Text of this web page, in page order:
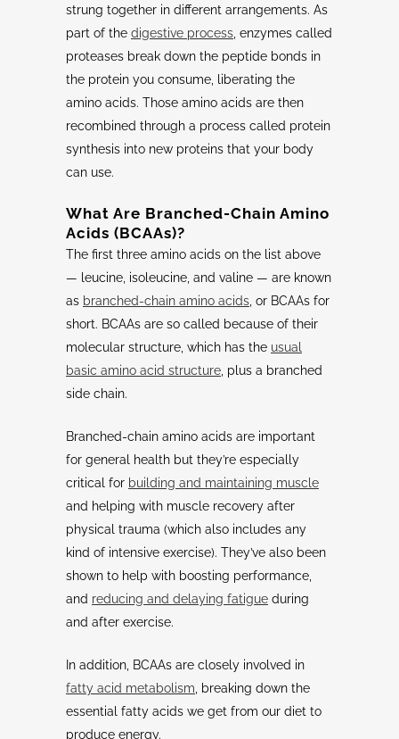
strung together in different arrangements. As
part of the digestive process , enzymes called
proteases break down the peptide bonds in
the protein you consume, liberating the
amino acids. Those amino acids are then
recombined through a process called protein
synthesis into new proteins that your body
can use.
What Are Branched-Chain Amino
Acids (BCAAs)?
The first three amino acids on the list above
— leucine, isoleucine, and valine — are known
as branched-chain amino acids , or BCAAs for
short. BCAAs are so called because of their
molecular structure, which has the usual
basic amino acid structure , plus a branched
side chain.
Branched-chain amino acids are important
for general health but they’re especially
critical for building and maintaining muscle
and helping with muscle recovery after
physical trauma (which also includes any
kind of intensive exercise). They’ve also been
shown to help with boosting performance,
and reducing and delaying fatigue during
and after exercise.
In addition, BCAAs are closely involved in
fatty acid metabolism , breaking down the
essential fatty acids we get from our diet to
produce energy.